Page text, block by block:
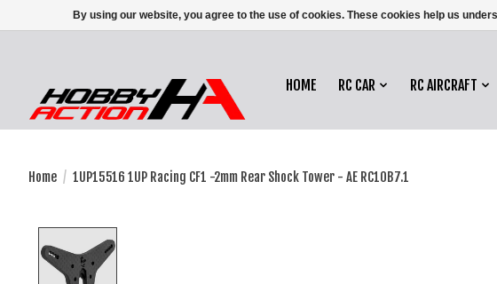
HOME RC CAR RC AIRCRAFT
Home / 1UP15516 1UP Racing CF1 -2mm Rear Shock Tower - AE RC10B7.1
By using our website, you agree to the use of cookies. These cookies help us